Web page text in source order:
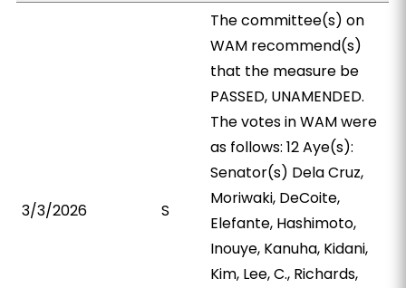
3/3/2026 S
The committee(s) on
WAM recommend(s)
that the measure be
PASSED, UNAMENDED.
The votes in WAM were
as follows: 12 Aye(s):
Senator(s) Dela Cruz,
Moriwaki, DeCoite,
Elefante, Hashimoto,
Inouye, Kanuha, Kidani,
Kim, Lee, C., Richards,